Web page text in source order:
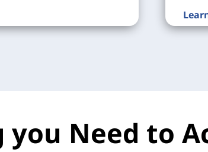
Need to